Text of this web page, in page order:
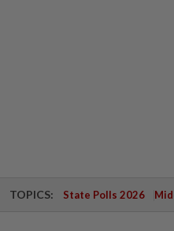
TOPICS: State Polls 2026